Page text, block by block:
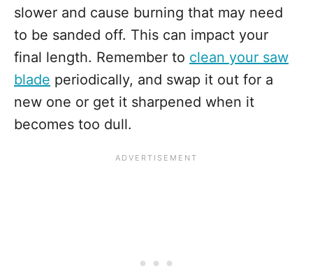
slower and cause burning that may need
to be sanded off. This can impact your
final length. Remember to clean your saw
blade periodically, and swap it out for a
new one or get it sharpened when it
becomes too dull.